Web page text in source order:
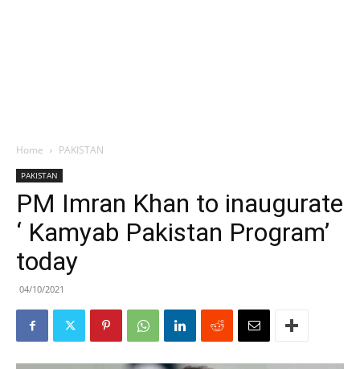
Home PAKISTAN
PAKISTAN
PM Imran Khan to inaugurate
‘ Kamyab Pakistan Program’
today
04/10/2021